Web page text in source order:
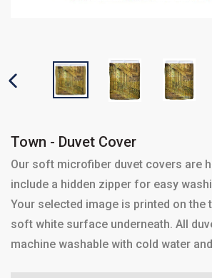
PREVIOUS SLIDE
Town - Duvet Cover
Our soft microfiber duvet covers are
include a hidden zipper for easy
Your selected image is printed on the
soft white surface underneath. All
machine washable with cold water